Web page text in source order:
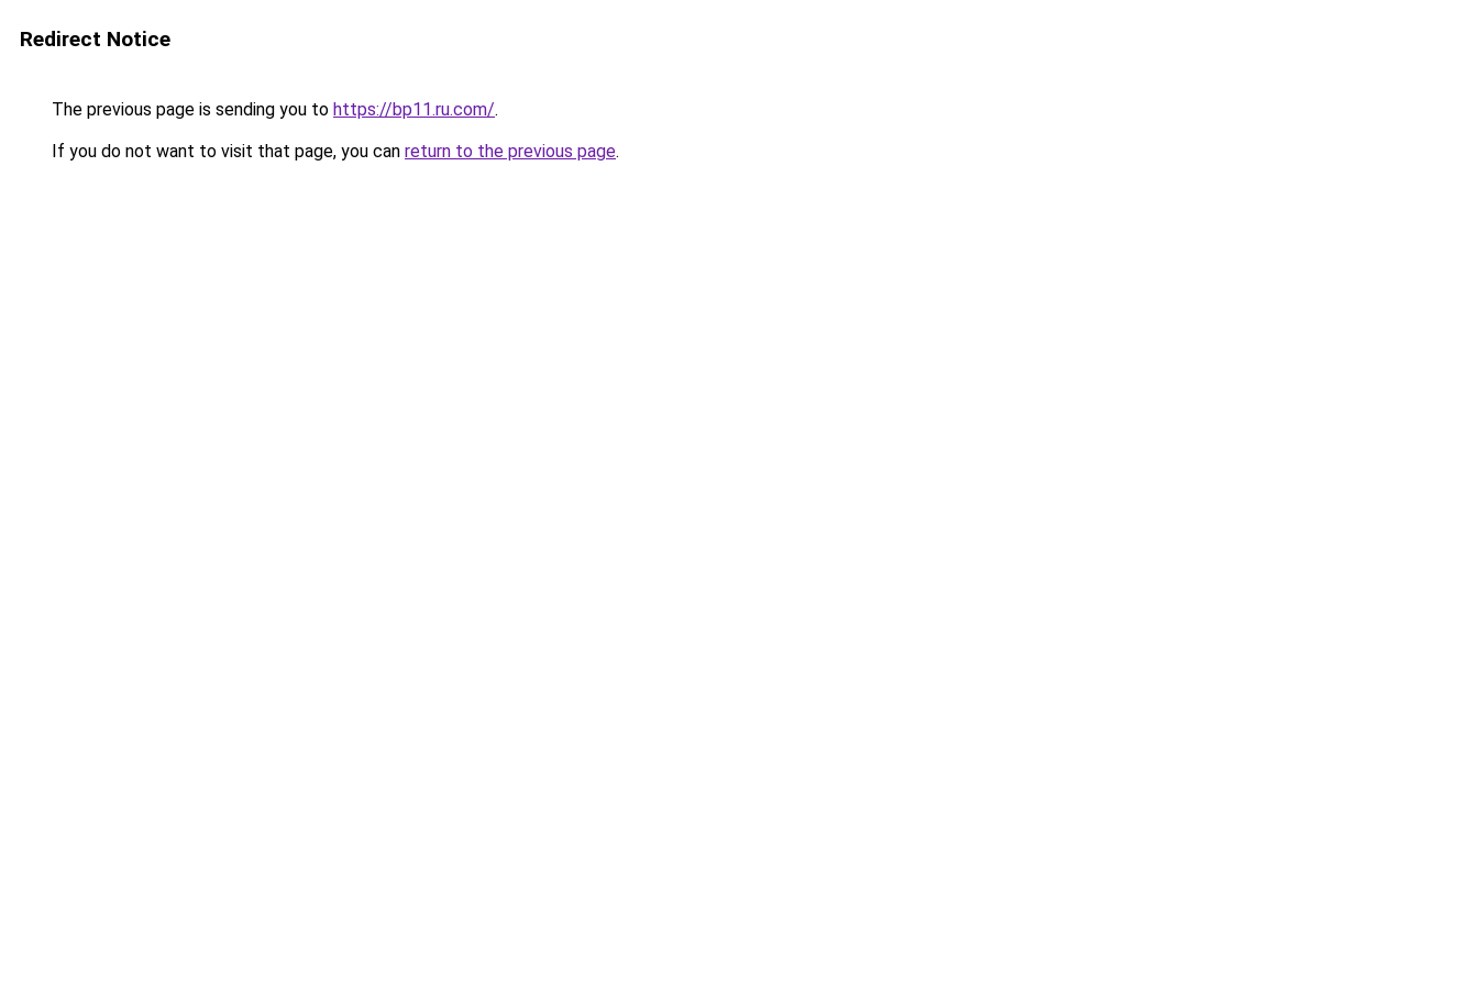
Redirect Notice
The previous page is sending you to https://bp11.ru.com/.
If you do not want to visit that page, you can return to the previous page.